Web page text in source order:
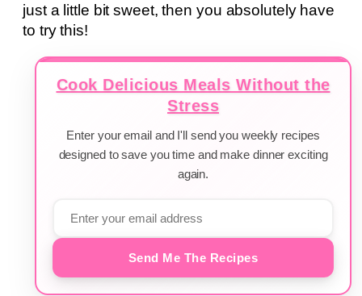
just a little bit sweet, then you absolutely have
to try this!
Cook Delicious Meals Without the
Stress
Enter your email and I'll send you weekly recipes
designed to save you time and make dinner exciting
again.
Send Me The Recipes